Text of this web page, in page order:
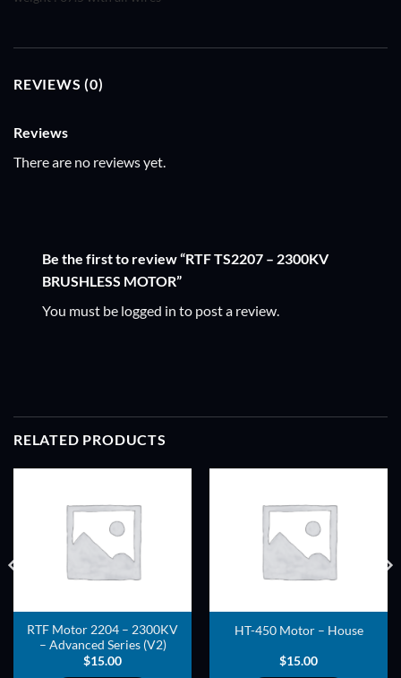
REVIEWS (0)
Reviews
There are no reviews yet.
Be the first to review “RTF TS2207 – 2300KV
BRUSHLESS MOTOR”
You must be logged in to post a review.
RELATED PRODUCTS
RTF Motor 2204 – 2300KV
– Advanced Series (V2)
$15.00
HT-450 Motor – House
$15.00